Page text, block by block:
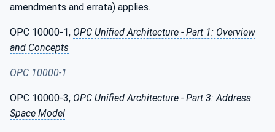
amendments and errata) applies.
OPC 10000-1, OPC Unified Architecture - Part 1: Overview
and Concepts
OPC 10000-1
OPC 10000-3, OPC Unified Architecture - Part 3: Address
Space Model